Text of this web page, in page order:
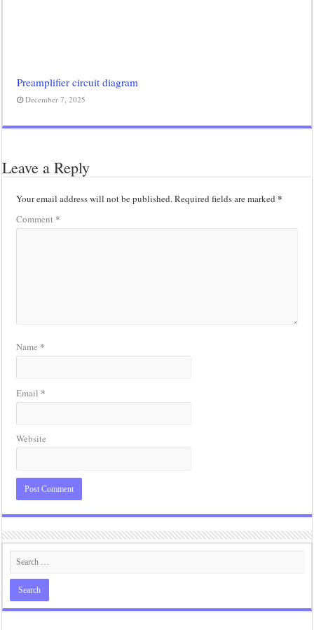
Preamplifier circuit diagram
December 7, 2025
Leave a Reply
Your email address will not be published.Required fields are marked*
Comment *
Name *
Email *
Website